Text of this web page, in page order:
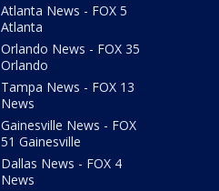
Atlanta News - FOX 5
Atlanta
Orlando News - FOX 35
Orlando
Tampa News - FOX 13
News
Gainesville News - FOX
51 Gainesville
Dallas News - FOX 4
News